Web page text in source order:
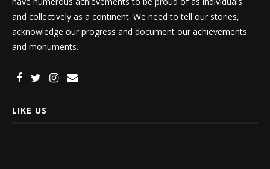
and collectively as a continent. We need to tell our stories,
acknowledge our progress and document our achievements
and monuments.
LIKE US